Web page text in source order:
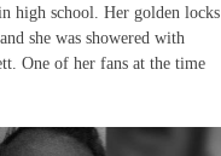
high school. Her golden locks
she was showered with
One of her fans at the time